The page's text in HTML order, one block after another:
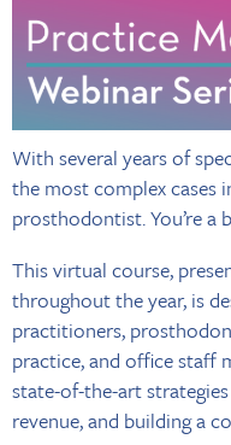
With several years of
the most complex cases
prosthodontist. You’re a
This virtual course,
throughout the year, is
practitioners,
practice, and office staff
state-of-the-art
revenue, and building a